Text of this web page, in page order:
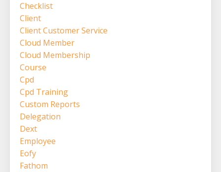
Checklist
Client
Client Customer Service
Cloud Member
Cloud Membership
Course
Cpd
Cpd Training
Custom Reports
Delegation
Dext
Employee
Eofy
Fathom